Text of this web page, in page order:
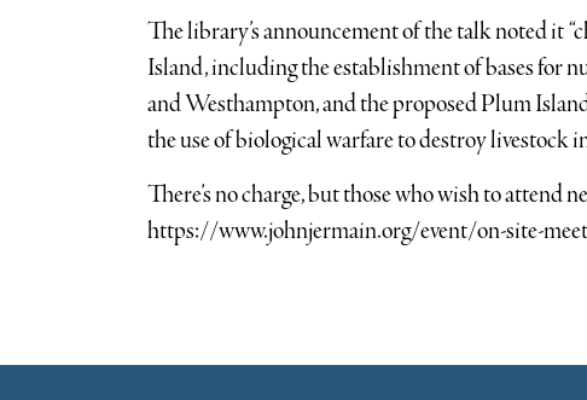
The library’s announcement of the talk noted it
Island, including the establishment of bases for
and Westhampton, and the proposed Plum
the use of biological warfare to destroy livestock
There’s no charge, but those who wish to attend
https://www.johnjermain.org/event/on-site-